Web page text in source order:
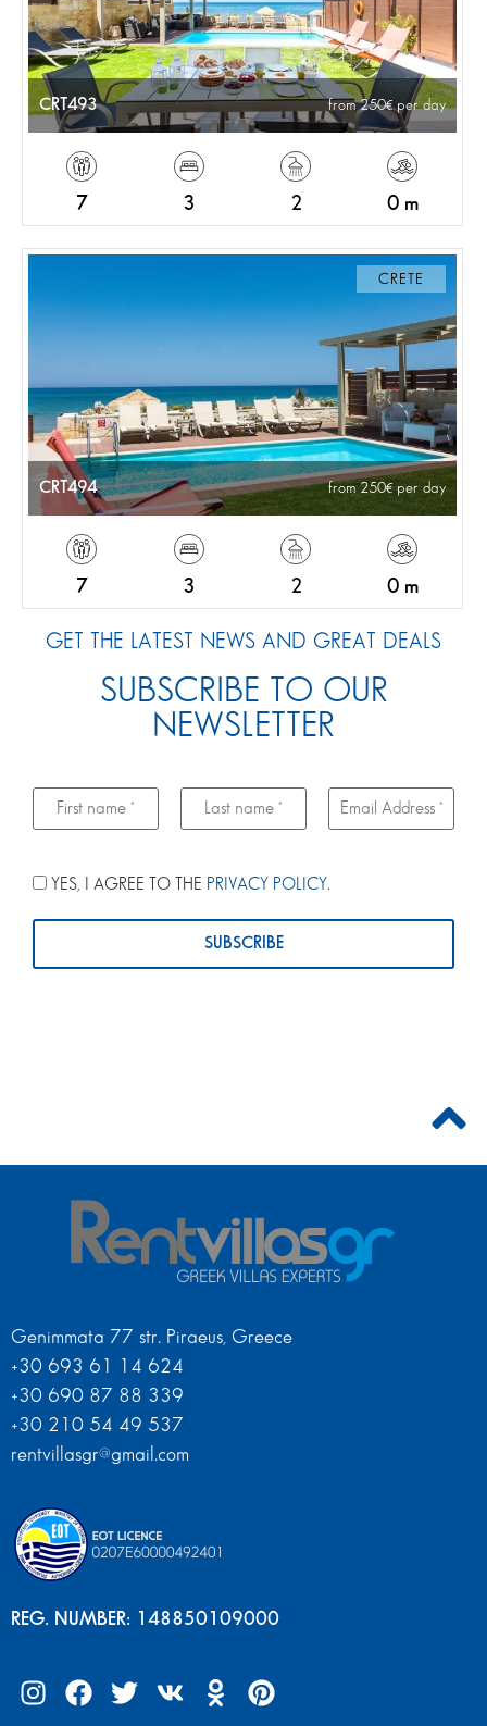
CRT493 from 250 per day
7 3 2 0 m
CRETE
CRT494 from 250 per day
7 3 2 0 m
GET THE LATEST NEWS AND GREAT DEALS
SUBSCRIBE TO OUR
NEWSLETTER
YES, I AGREE TO THE PRIVACY POLICY.
Genimmata 77 str. Piraeus, Greece
+30 693 61 14 624
+30 690 87 88 339
+30 210 54 49 537
rentvillasgr@gmail.com
REG. NUMBER: 148850109000